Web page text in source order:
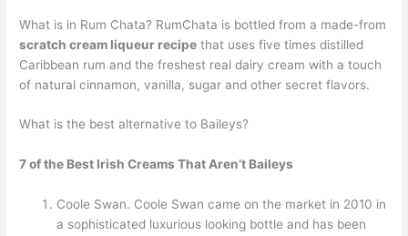
What is in Rum Chata? RumChata is bottled from a made-from
scratch cream liqueur recipe that uses five times distilled
Caribbean rum and the freshest real dairy cream with a touch
of natural cinnamon, vanilla, sugar and other secret flavors.
What is the best alternative to Baileys?
7 of the Best Irish Creams That Aren’t Baileys
Coole Swan. Coole Swan came on the market in 2010 in
a sophisticated luxurious looking bottle and has been